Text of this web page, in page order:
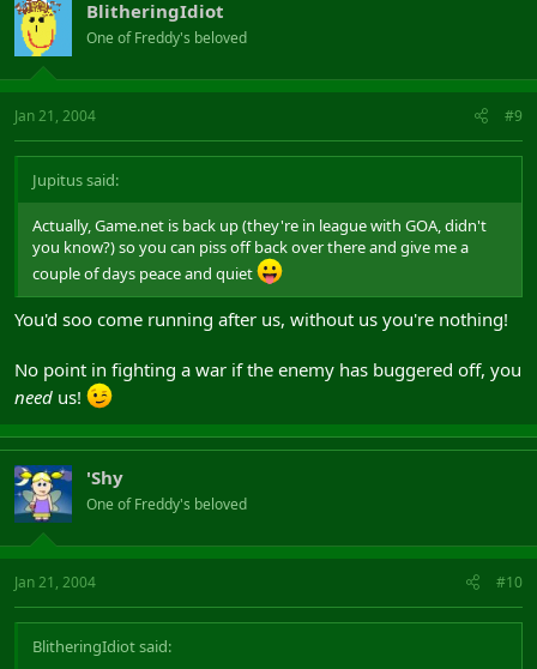
BlitheringIdiot
One of Freddy's beloved
Jan 21, 2004 #9
Jupitus said:
Actually, Game.net is back up (they're in league with GOA, didn't
you know?) so you can piss off back over there and give me a
couple of days peace and quiet
You'd soo come running after us, without us you're nothing!
No point in fighting a war if the enemy has buggered off, you
need us!
'Shy
One of Freddy's beloved
Jan 21, 2004 #10
BlitheringIdiot said: